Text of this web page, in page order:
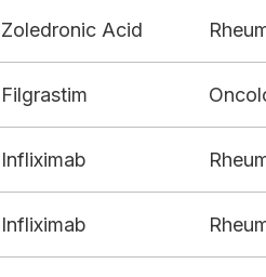
Zoledronic Acid
Filgrastim
Infliximab
Infliximab